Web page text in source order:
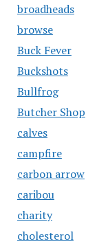
broadheads
browse
Buck Fever
Buckshots
Bullfrog
Butcher Shop
calves
campfire
carbon arrow
caribou
charity
cholesterol